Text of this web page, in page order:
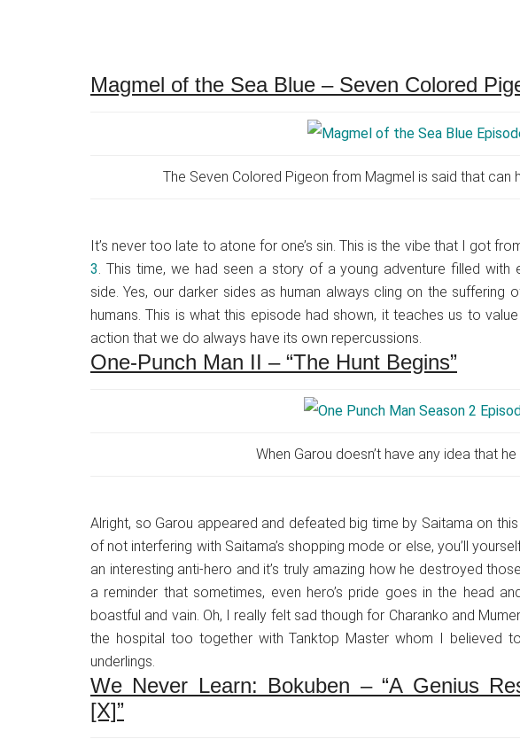
Magmel of the Sea Blue – Seven Colored
The Seven Colored Pigeon from Magmel is said that can
It’s never too late to atone for one’s sin. This is the vibe that I got
3. This time, we had seen a story of a young adventure filled with
side. Yes, our darker sides as human always cling on the suffering
humans. This is what this episode had shown, it teaches us to
action that we do always have its own repercussions.
One-Punch Man II – “The Hunt Begins”
When Garou doesn’t have any idea that
Alright, so Garou appeared and defeated big time by Saitama on
of not interfering with Saitama’s shopping mode or else, you’ll
an interesting anti-hero and it’s truly amazing how he destroyed
a reminder that sometimes, even hero’s pride goes in the head
boastful and vain. Oh, I really felt sad though for Charanko and
the hospital too together with Tanktop Master whom I believed
underlings.
We Never Learn: Bokuben – “A Genius
[X]”